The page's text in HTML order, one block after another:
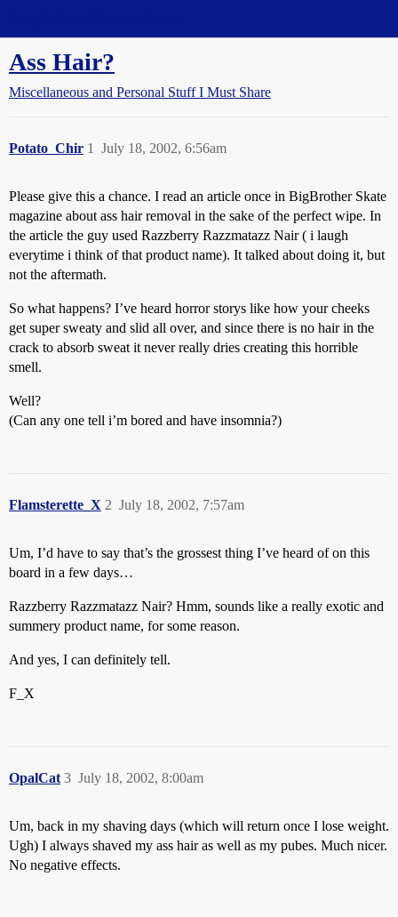
Ass Hair?
Miscellaneous and Personal Stuff I Must Share
Potato_Chir July 18, 2002, 6:56am
1
Please give this a chance. I read an article once in BigBrother Skate
magazine about ass hair removal in the sake of the perfect wipe. In
the article the guy used Razzberry Razzmatazz Nair ( i laugh
everytime i think of that product name). It talked about doing it, but
not the aftermath.
So what happens? I’ve heard horror storys like how your cheeks
get super sweaty and slid all over, and since there is no hair in the
crack to absorb sweat it never really dries creating this horrible
smell.
Well?
(Can any one tell i’m bored and have insomnia?)
Flamsterette_X July 18, 2002, 7:57am
2
Um, I’d have to say that’s the grossest thing I’ve heard of on this
board in a few days…
Razzberry Razzmatazz Nair? Hmm, sounds like a really exotic and
summery product name, for some reason.
And yes, I can definitely tell.
F_X
OpalCat July 18, 2002, 8:00am
3
Um, back in my shaving days (which will return once I lose weight.
Ugh) I always shaved my ass hair as well as my pubes. Much nicer.
No negative effects.